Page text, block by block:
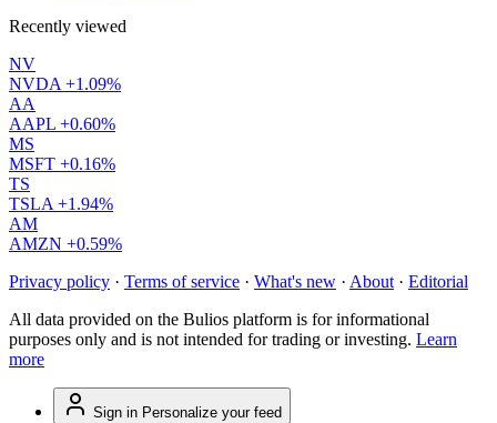
Recently viewed
NV
NVDA +1.09%
AA
AAPL +0.60%
MS
MSFT +0.16%
TS
TSLA +1.94%
AM
AMZN +0.59%
Privacy policy · Terms of service · What's new · About · Editorial
All data provided on the Bulios platform is for informational
purposes only and is not intended for trading or investing. Learn
more
Sign in Personalize your feed